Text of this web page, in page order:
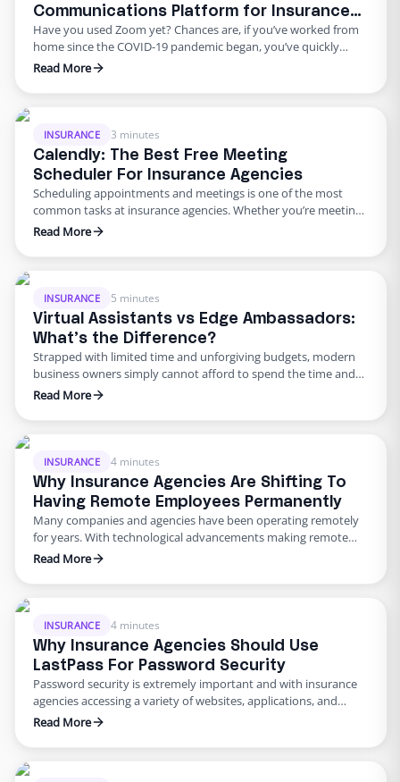
Communications Platform for Insurance
Agencies
Have you used Zoom yet? Chances are, if you’ve worked from
home since the COVID-19 pandemic began, you’ve quickly
become quite familiar with the video communications
quickly became a work from home favorite. And there’s a good
Read More
INSURANCE 3 minutes
Calendly: The Best Free Meeting
Scheduler For Insurance Agencies
Scheduling appointments and meetings is one of the most
common tasks at insurance agencies. Whether you’re meeting
with a client, prospect, or a co-worker, making that process
multitude of digital meeting schedulers to choose from there’s
Read More
INSURANCE 5 minutes
Virtual Assistants vs Edge Ambassadors:
What’s the Difference?
Strapped with limited time and unforgiving budgets, modern
business owners simply cannot afford to spend the time and
resources required to recruit, train, and retain a full-time staff.
administrative tasks. With this rising demand came in the flood
Read More
INSURANCE 4 minutes
Why Insurance Agencies Are Shifting To
Having Remote Employees Permanently
Many companies and agencies have been operating remotely
for years. With technological advancements making remote
work possible for employees, many wonder why the practice
pandemic, having remote work adopted at a global scale – a
to continue …
Read More
INSURANCE 4 minutes
Why Insurance Agencies Should Use
LastPass For Password Security
Password security is extremely important and with insurance
agencies accessing a variety of websites, applications, and
internal tools to get work done, a lot of these different online
passwords is not easy to remember which is why most of us
Read More